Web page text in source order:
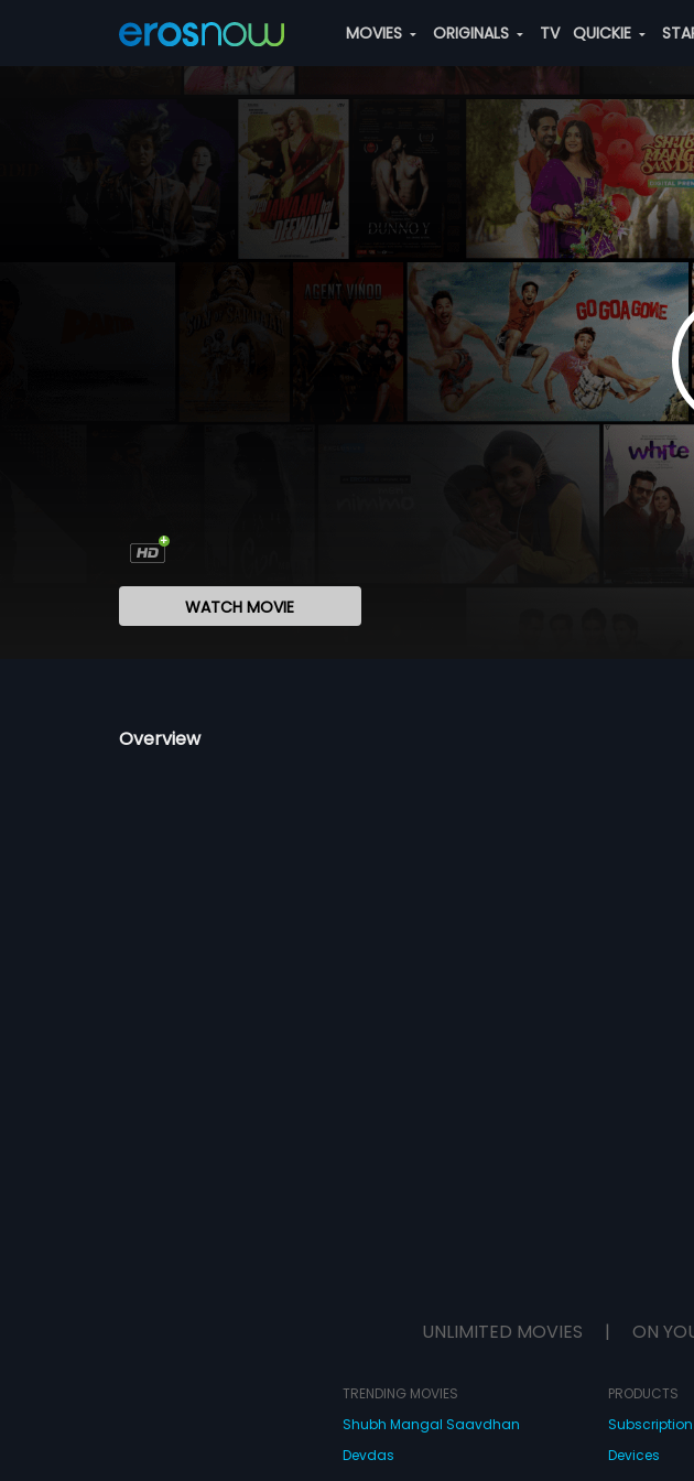
MOVIES ORIGINALS TV QUICKIE
WATCH MOVIE
Overview
UNLIMITED MOVIES | ON
TRENDING MOVIES
Shubh Mangal Saavdhan
Devdas
PRODUCTS
Subscription
Devices